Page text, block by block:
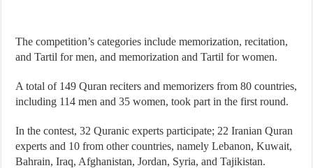
The competition’s categories include memorization, recitation,
and Tartil for men, and memorization and Tartil for women.
A total of 149 Quran reciters and memorizers from 80 countries,
including 114 men and 35 women, took part in the first round.
In the contest, 32 Quranic experts participate; 22 Iranian Quran
experts and 10 from other countries, namely Lebanon, Kuwait,
Bahrain, Iraq, Afghanistan, Jordan, Syria, and Tajikistan.